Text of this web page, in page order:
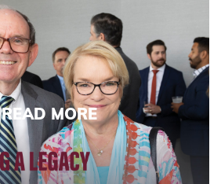
READ MORE